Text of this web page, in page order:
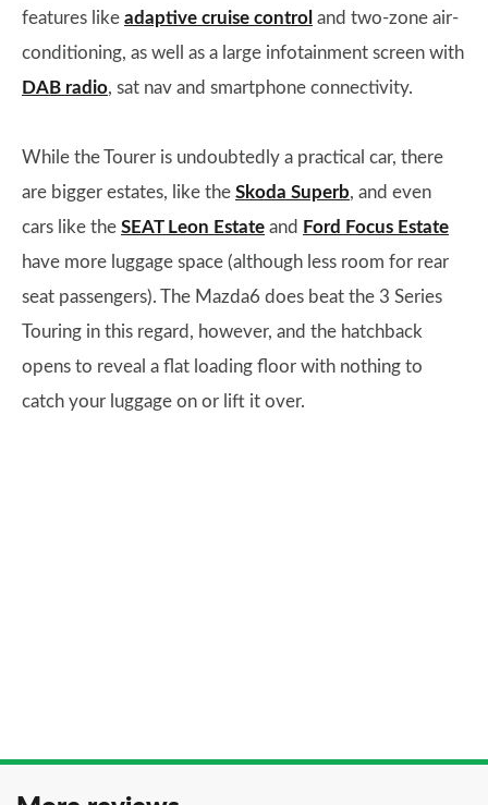
features like adaptive cruise control and two-zone air-
conditioning, as well as a large infotainment screen with
DAB radio, sat nav and smartphone connectivity.
While the Tourer is undoubtedly a practical car, there
are bigger estates, like the Skoda Superb, and even
cars like the SEAT Leon Estate and Ford Focus Estate
have more luggage space (although less room for rear
seat passengers). The Mazda6 does beat the 3 Series
Touring in this regard, however, and the hatchback
opens to reveal a flat loading floor with nothing to
catch your luggage on or lift it over.